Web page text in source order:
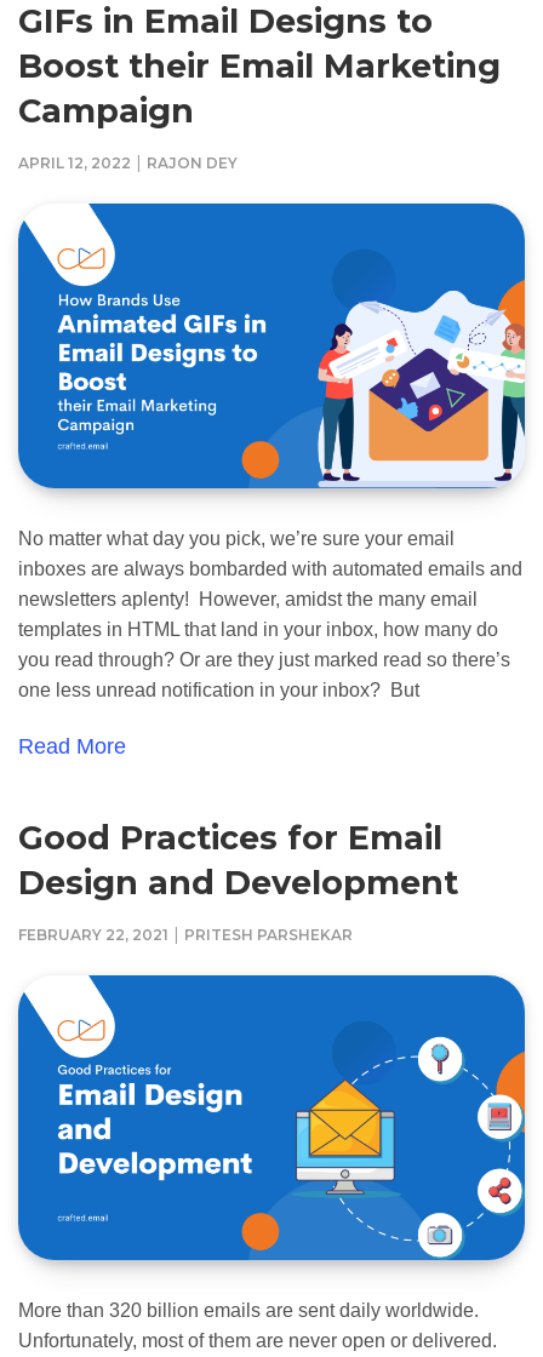
GIFs in Email Designs to
Boost their Email Marketing
Campaign
APRIL 12, 2022 | RAJON DEY
No matter what day you pick, we’re sure your email
inboxes are always bombarded with automated emails and
newsletters aplenty! However, amidst the many email
templates in HTML that land in your inbox, how many do
you read through? Or are they just marked read so there’s
one less unread notification in your inbox? But
Read More
Good Practices for Email
Design and Development
FEBRUARY 22, 2021 | PRITESH PARSHEKAR
More than 320 billion emails are sent daily worldwide.
Unfortunately, most of them are never open or delivered.